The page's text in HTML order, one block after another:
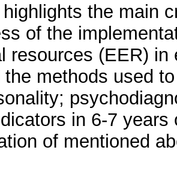
the main
of the
resources (EER)
methods used
in 6-7
of mentioned